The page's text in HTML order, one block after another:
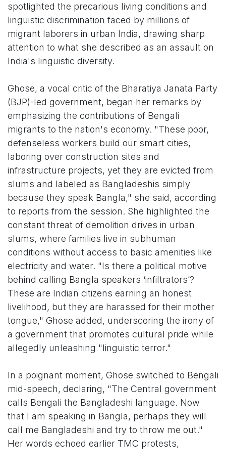
spotlighted the precarious living conditions and
linguistic discrimination faced by millions of
migrant laborers in urban India, drawing sharp
attention to what she described as an assault on
India's linguistic diversity.
Ghose, a vocal critic of the Bharatiya Janata Party
(BJP)-led government, began her remarks by
emphasizing the contributions of Bengali
migrants to the nation's economy. "These poor,
defenseless workers build our smart cities,
laboring over construction sites and
infrastructure projects, yet they are evicted from
slums and labeled as Bangladeshis simply
because they speak Bangla," she said, according
to reports from the session. She highlighted the
constant threat of demolition drives in urban
slums, where families live in subhuman
conditions without access to basic amenities like
electricity and water. "Is there a political motive
behind calling Bangla speakers ‘infiltrators’?
These are Indian citizens earning an honest
livelihood, but they are harassed for their mother
tongue," Ghose added, underscoring the irony of
a government that promotes cultural pride while
allegedly unleashing "linguistic terror."
In a poignant moment, Ghose switched to Bengali
mid-speech, declaring, "The Central government
calls Bengali the Bangladeshi language. Now
that I am speaking in Bangla, perhaps they will
call me Bangladeshi and try to throw me out."
Her words echoed earlier TMC protests,